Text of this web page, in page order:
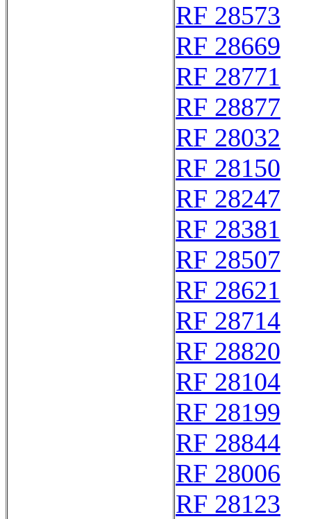
RF 28573
RF 28669
RF 28771
RF 28877
RF 28032
RF 28150
RF 28247
RF 28381
RF 28507
RF 28621
RF 28714
RF 28820
RF 28104
RF 28199
RF 28844
RF 28006
RF 28123